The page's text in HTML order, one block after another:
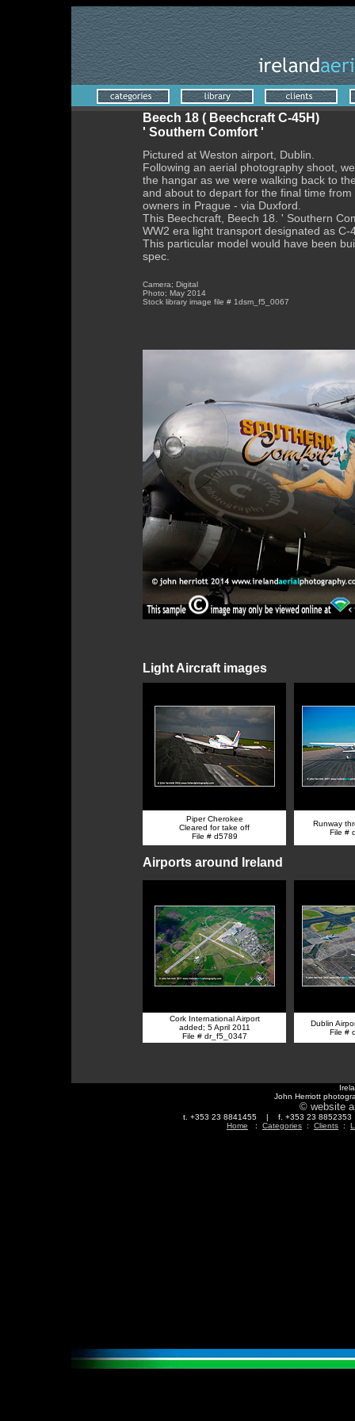
Beech 18 ( Beechcraft C-45H)
' Southern Comfort '
Pictured at Weston airport, Dublin.
Following an aerial photography shoot,
the hangar as we were walking back to
and about to depart for the final time
owners in Prague - via Duxford.
This Beechcraft, Beech 18. ' Southern
WW2 era light transport designated as
This particular model would have been
spec.
Camera; Digital
Photo; May 2014
Stock library image file # 1dsm_f5_0067
Light Aircraft images
Piper Cherokee
Cleared for take off
File # d5789
Runway
File #
Airports around Ireland
Cork International Airport
added; 5 April 2011
File # dr_f5_0347
Dublin
File #
John Herriott
© website
t. +353 23 8841455 | f. +353 23
Home : Categories : Clients :